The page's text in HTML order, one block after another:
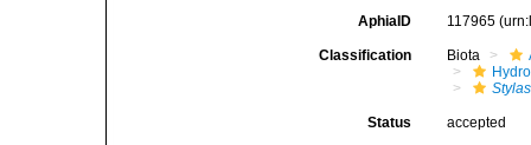
AphiaID 117965
Classification Biota
Status accepted